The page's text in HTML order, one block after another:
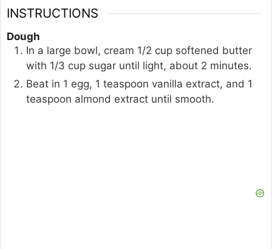
INSTRUCTIONS
Dough
In a large bowl, cream 1/2 cup softened butter
with 1/3 cup sugar until light, about 2 minutes.
Beat in 1 egg, 1 teaspoon vanilla extract, and 1
teaspoon almond extract until smooth.